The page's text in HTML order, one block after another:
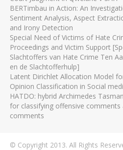
BERTimbau in Action: An
Sentiment Analysis, Aspect
and Irony Detection
Special Need of Victims of Hate
Proceedings and Victim Support
Slachtoffers van Hate Crime Ten
en de Slachtofferhulp]
Latent Dirichlet Allocation Model
Opinion Classification in Social
HATDO: hybrid Archimedes
for classifying offensive comments
comments
© Copyright 2013. All Rights